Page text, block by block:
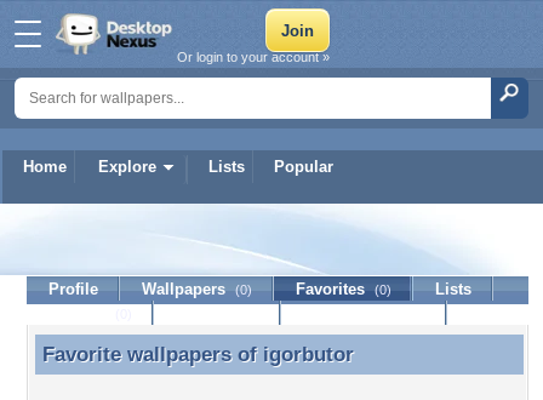
Home Explore Lists Popular
Or login to your account »
Profile Wallpapers (0) Favorites (0)
Lists
Favorite wallpapers of igorbutor
Favorite wallpapers of igorbutor